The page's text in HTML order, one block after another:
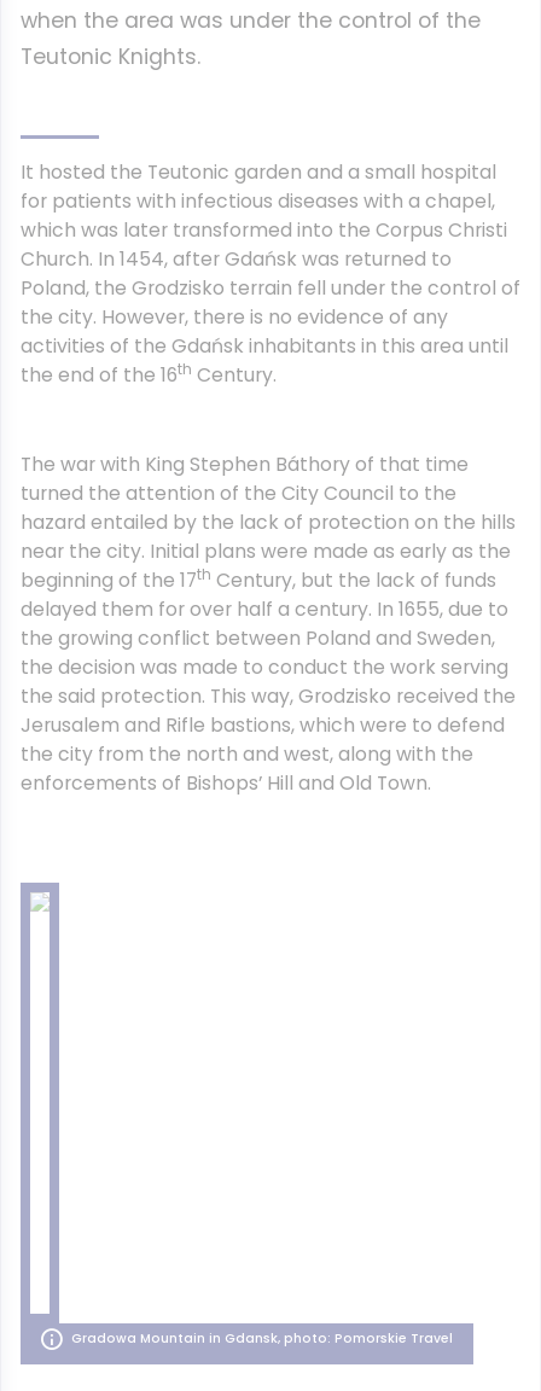
when the area was under the control of the
Teutonic Knights.
It hosted the Teutonic garden and a small hospital
for patients with infectious diseases with a chapel,
which was later transformed into the Corpus Christi
Church. In 1454, after Gdańsk was returned to
Poland, the Grodzisko terrain fell under the control of
the city. However, there is no evidence of any
activities of the Gdańsk inhabitants in this area until
the end of the 16th Century.
The war with King Stephen Báthory of that time
turned the attention of the City Council to the
hazard entailed by the lack of protection on the hills
near the city. Initial plans were made as early as the
beginning of the 17th Century, but the lack of funds
delayed them for over half a century. In 1655, due to
the growing conflict between Poland and Sweden,
the decision was made to conduct the work serving
the said protection. This way, Grodzisko received the
Jerusalem and Rifle bastions, which were to defend
the city from the north and west, along with the
enforcements of Bishops’ Hill and Old Town.
Gradowa Mountain in Gdansk, photo: Pomorskie Travel